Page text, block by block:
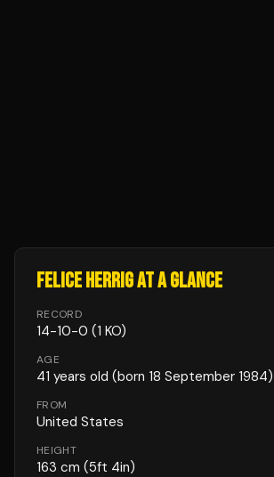
FELICE HERRIGAT A GLANCE
RECORD
14-10-0 (1 KO)
AGE
41 years old (born 18 September 1984)
FROM
United States
HEIGHT
163 cm (5ft 4in)